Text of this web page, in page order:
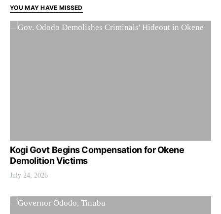
YOU MAY HAVE MISSED
Kogi Govt Begins Compensation for Okene
Demolition Victims
July 24, 2026